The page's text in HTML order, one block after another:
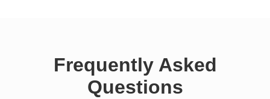
Frequently Asked
Questions